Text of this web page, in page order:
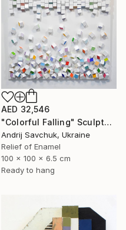
AED 32,546
"Colorful Falling" Sculpture
Andrij Savchuk, Ukraine
Relief of Enamel
100 x 100 x 6.5 cm
Ready to hang